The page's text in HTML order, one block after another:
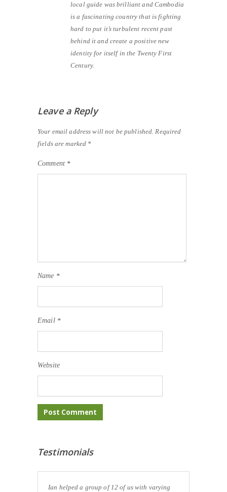
local guide was brilliant and Cambodia
is a fascinating country that is fighting
hard to put it’s turbulent recent past
behind it and create a positive new
identity for itself in the Twenty First
Century.
Leave a Reply
Your email address will not be published. Required
fields are marked *
Comment *
Name *
Email *
Website
Testimonials
Ian helped a group of 12 of us with varying